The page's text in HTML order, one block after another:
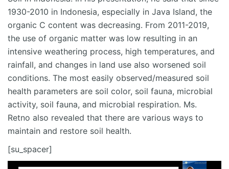
1930-2010 in Indonesia, especially in Java Island, the
organic C content was decreasing. From 2011-2019,
the use of organic matter was low resulting in an
intensive weathering process, high temperatures, and
rainfall, and changes in land use also worsened soil
conditions. The most easily observed/measured soil
health parameters are soil color, soil fauna, microbial
activity, soil fauna, and microbial respiration. Ms.
Retno also revealed that there are various ways to
maintain and restore soil health.
[su_spacer]